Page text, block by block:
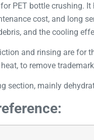
PET bottle crushing.
cost, and long
and the cooling
and rinsing are for
to remove
section, mainly